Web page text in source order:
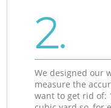
2.
We designed our
measure the
want to get rid of: